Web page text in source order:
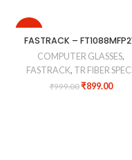
FASTRACK –
COMPUTER GLASSES,
FASTRACK, TR FIBER
₹999.00₹899.00